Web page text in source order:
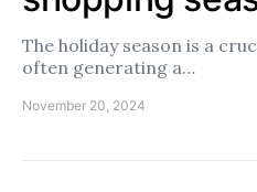
The holiday season is a
often generating a…
November 20, 2024